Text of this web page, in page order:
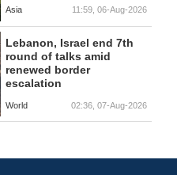
Asia 11:59, 06-Aug-2026
Lebanon, Israel end 7th
round of talks amid
renewed border
escalation
World 02:36, 07-Aug-2026